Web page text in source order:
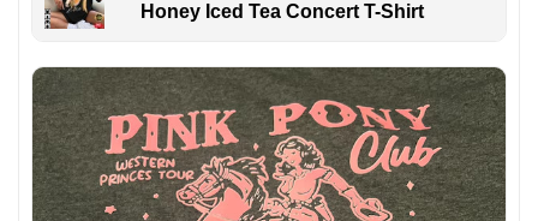
Honey Iced Tea Concert T-Shirt